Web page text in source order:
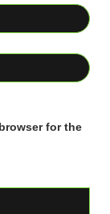
for the